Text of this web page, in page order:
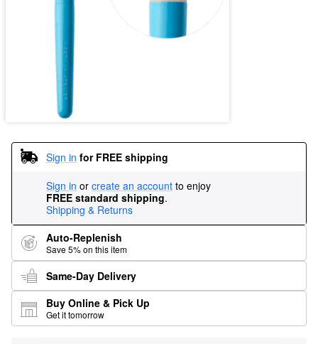
Sign in for FREE shipping
Sign in or create an account to enjoy
FREE standard shipping.
Shipping & Returns
Auto-Replenish
Save 5% on this item
Same-Day Delivery
Buy Online & Pick Up
Get it tomorrow